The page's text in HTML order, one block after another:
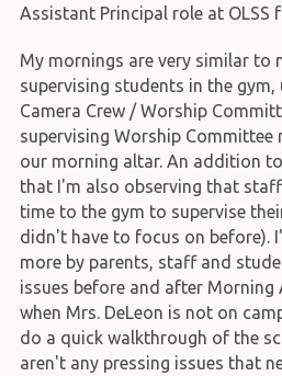
Assistant Principal role at OLSS
My mornings are very similar to
supervising students in the
Camera Crew / Worship
supervising Worship Committee
our morning altar. An addition
that I'm also observing that
time to the gym to supervise
didn't have to focus on before).
more by parents, staff and
issues before and after Morning
when Mrs. DeLeon is not on
do a quick walkthrough of the
aren't any pressing issues that